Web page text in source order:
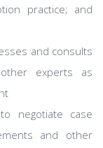
practice; and
and consults
experts as
negotiate case
and other